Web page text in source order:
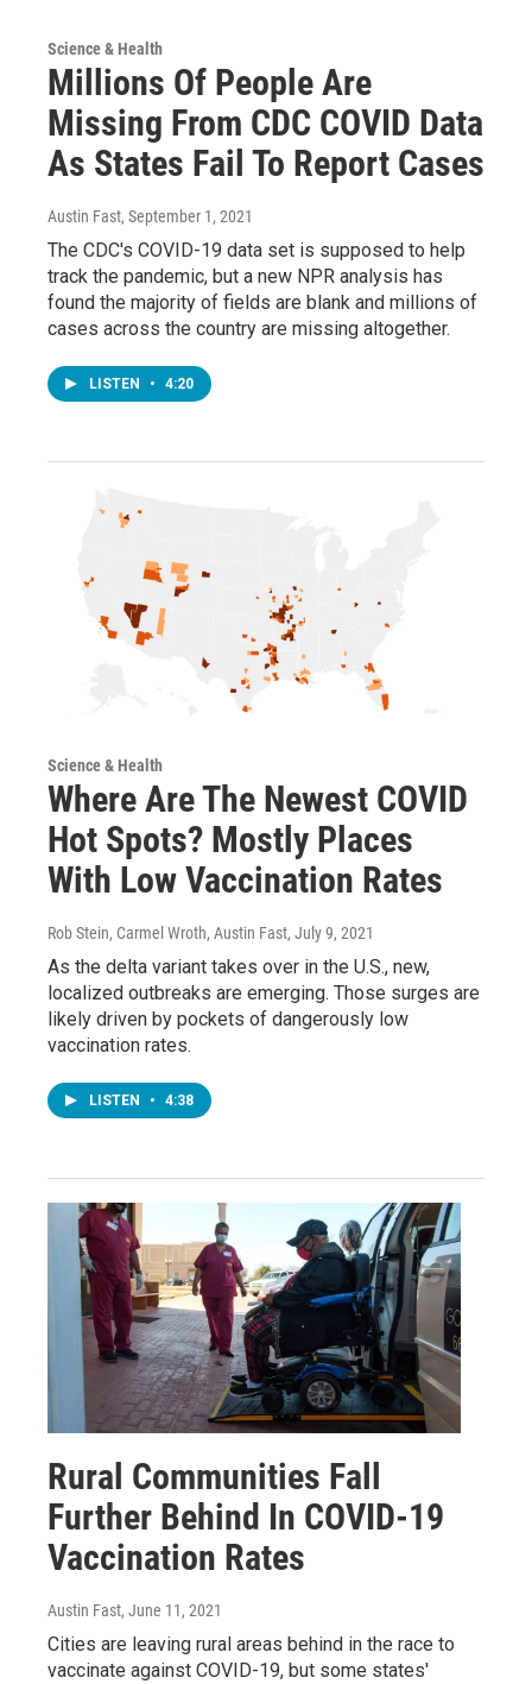
Science & Health
Millions Of People Are
Missing From CDC COVID Data
As States Fail To Report Cases
Austin Fast, September 1, 2021
The CDC's COVID-19 data set is supposed to help
track the pandemic, but a new NPR analysis has
found the majority of fields are blank and millions of
cases across the country are missing altogether.
LISTEN • 4:20
Science & Health
Where Are The Newest COVID
Hot Spots? Mostly Places
With Low Vaccination Rates
Rob Stein, Carmel Wroth, Austin Fast, July 9, 2021
As the delta variant takes over in the U.S., new,
localized outbreaks are emerging. Those surges are
likely driven by pockets of dangerously low
vaccination rates.
LISTEN • 4:38
Rural Communities Fall
Further Behind In COVID-19
Vaccination Rates
Austin Fast, June 11, 2021
Cities are leaving rural areas behind in the race to
vaccinate against COVID-19, but some states'